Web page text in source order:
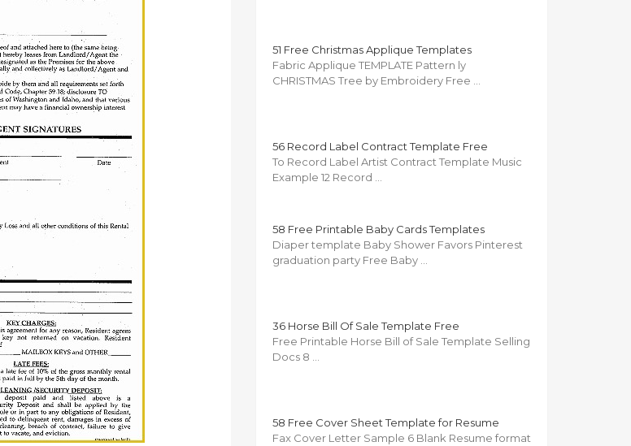
51 Free Christmas Applique Templates
Fabric Applique TEMPLATE Pattern ly
CHRISTMAS Tree by Embroidery Free …
56 Record Label Contract Template Free
To Record Label Artist Contract Template Music
Example 12 Record …
58 Free Printable Baby Cards Templates
Diaper template Baby Shower Favors Pinterest
graduation party Free Baby …
36 Horse Bill Of Sale Template Free
Free Printable Horse Bill of Sale Template Selling
Docs 8 …
58 Free Cover Sheet Template for Resume
Fax Cover Letter Sample 6 Blank Resume format